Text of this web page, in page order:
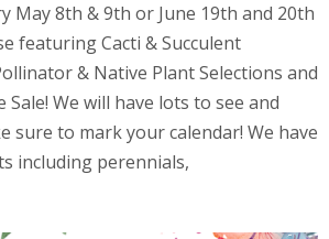
May 8th & 9th or June 19th and 20th
featuring Cacti & Succulent
& Native Plant Selections and
We will have lots to see and
sure to mark your calendar! We have
including perennials,